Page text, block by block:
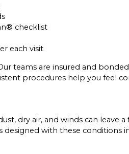
checklist
each visit
teams are insured and
procedures help you feel
dry air, and winds can leave
with these conditions